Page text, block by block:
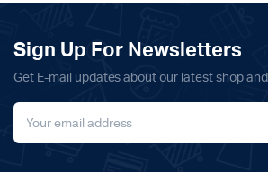
Sign Up For Newsletters
Get E-mail updates about our latest shop and